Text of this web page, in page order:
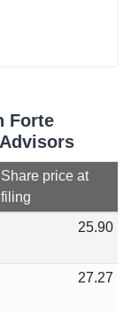
Forte
Share price at
filing
25.90
27.27